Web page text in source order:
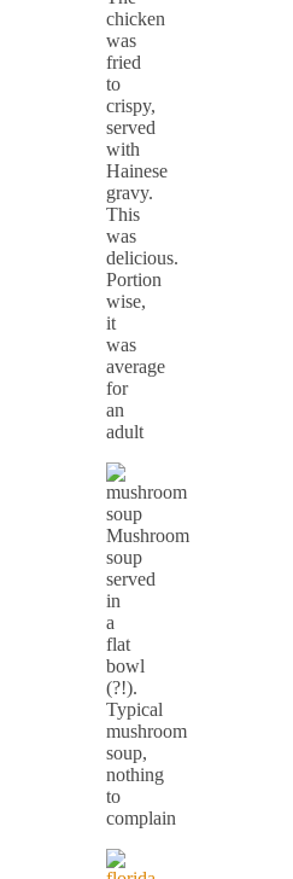
chicken
was
fried
to
crispy,
served
with
Hainese
gravy.
This
was
delicious.
Portion
wise,
it
was
average
for
an
adult
Mushroom
soup
served
in
a
flat
bowl
(?!).
Typical
mushroom
soup,
nothing
to
complain